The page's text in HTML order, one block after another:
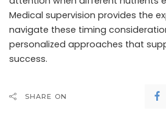
Medical supervision provides the
navigate these timing
personalized approaches that
success.
SHARE ON